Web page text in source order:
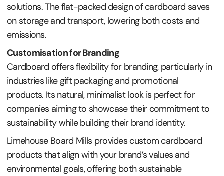
solutions. The flat-packed design of cardboard saves
on storage and transport, lowering both costs and
emissions.
Customisation for Branding
Cardboard offers flexibility for branding, particularly in
industries like gift packaging and promotional
products. Its natural, minimalist look is perfect for
companies aiming to showcase their commitment to
sustainability while building their brand identity.
Limehouse Board Mills provides custom cardboard
products that align with your brand’s values and
environmental goals, offering both sustainable